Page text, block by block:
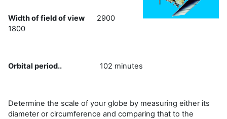
Width of field of view 2900
1800
Orbital period.. 102 minutes
Determine the scale of your globe by measuring either its
diameter or circumference and comparing that to the